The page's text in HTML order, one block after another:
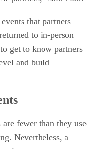
that partners
to in-person
get to know partners
and build
fewer than they
Nevertheless, a